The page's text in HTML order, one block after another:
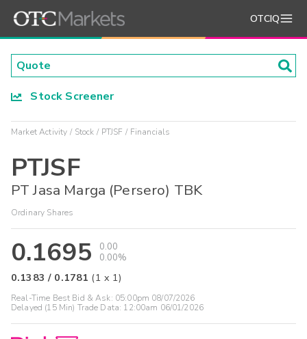
OTCIQ
Stock Screener
Market Activity Stock PTJSF Financials
PTJSF
PT Jasa Marga (Persero) TBK
Ordinary Shares
0.1695
0.00
0.00%
0.1383 / 0.1781 (1 x 1)
Real-Time Best Bid & Ask: 05:00pm 08/07/2026
Delayed (15 Min) Trade Data: 12:00am 06/01/2026